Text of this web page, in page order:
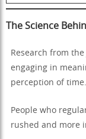
The Science
Research from
engaging in
perception of time.
People who
rushed and more